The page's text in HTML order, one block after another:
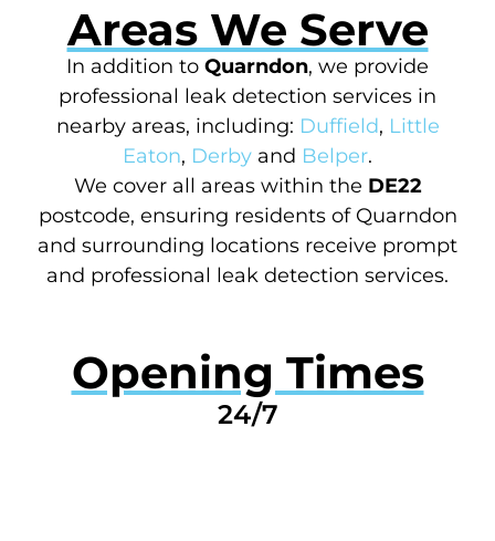
Areas We Serve
In addition to Quarndon, we provide
professional leak detection services in
nearby areas, including: Duffield, Little
Eaton, Derby and Belper.
We cover all areas within the DE22
postcode, ensuring residents of Quarndon
and surrounding locations receive prompt
and professional leak detection services.
Opening Times
24/7